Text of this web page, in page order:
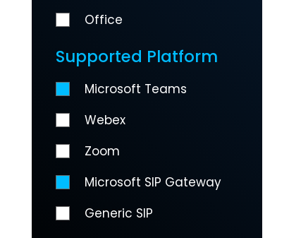
Office
Supported Platform
Microsoft Teams
Webex
Zoom
Microsoft SIP Gateway
Generic SIP